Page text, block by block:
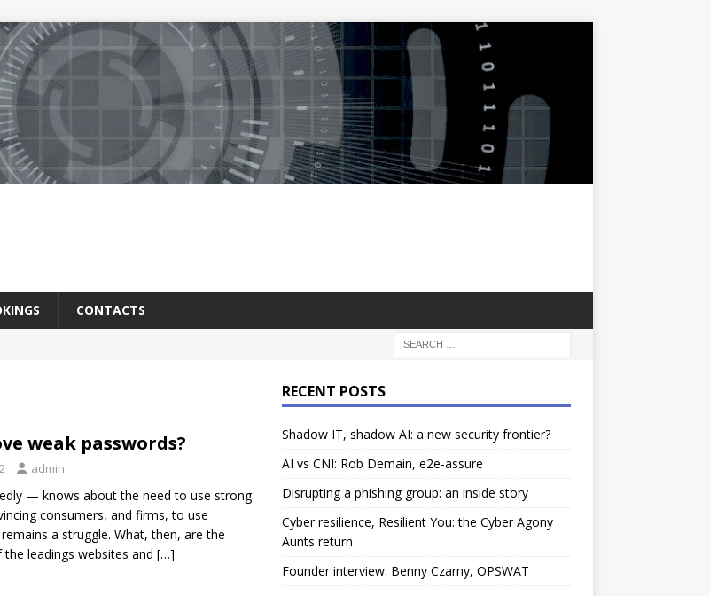
CONTACTS
weak passwords?
admin
— knows about the need to use strong
consumers, and firms, to use
a struggle. What, then, are the
leadings websites and […]
RECENT POSTS
Shadow IT, shadow AI: a new security frontier?
AI vs CNI: Rob Demain, e2e-assure
Disrupting a phishing group: an inside story
Cyber resilience, Resilient You: the Cyber Agony
Aunts return
Founder interview: Benny Czarny, OPSWAT